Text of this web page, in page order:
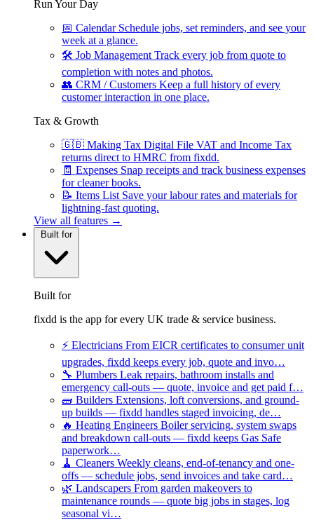
Run Your Day
📅 Calendar Schedule jobs, set reminders, and see your
week at a glance.
🛠 Job Management Track every job from quote to
completion with notes and photos.
👥 CRM / Customers Keep a full history of every
customer interaction in one place.
Tax & Growth
🇬🇧 Making Tax Digital File VAT and Income Tax
returns direct to HMRC from fixdd.
🧾 Expenses Snap receipts and track business expenses
for cleaner books.
📝 Items List Save your labour rates and materials for
lightning-fast quoting.
View all features →
Built for
Built for
fixdd is the app for every UK trade & service business.
⚡ Electricians From EICR certificates to consumer unit
upgrades, fixdd keeps every job, quote and invo…
🔧 Plumbers Leak repairs, bathroom installs and
emergency call-outs — quote, invoice and get paid f…
🧱 Builders Extensions, loft conversions, and ground-
up builds — fixdd handles staged invoicing, de…
🔥 Heating Engineers Boiler servicing, system swaps
and breakdown call-outs — fixdd keeps Gas Safe
paperwork…
🧹 Cleaners Weekly cleans, end-of-tenancy and one-
offs — schedule jobs, send invoices and take card…
🌿 Landscapers From garden makeovers to
maintenance rounds — quote big jobs in stages, log
seasonal vi…